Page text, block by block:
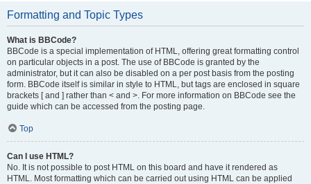
Formatting and Topic Types
What is BBCode?
BBCode is a special implementation of HTML, offering great formatting control
on particular objects in a post. The use of BBCode is granted by the
administrator, but it can also be disabled on a per post basis from the posting
form. BBCode itself is similar in style to HTML, but tags are enclosed in square
brackets [ and ] rather than < and >. For more information on BBCode see the
guide which can be accessed from the posting page.
Top
Can I use HTML?
No. It is not possible to post HTML on this board and have it rendered as
HTML. Most formatting which can be carried out using HTML can be applied